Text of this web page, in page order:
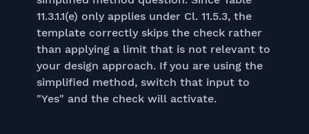
11.3.1.1(e) only applies under Cl. 11.5.3, the
template correctly skips the check rather
than applying a limit that is not relevant to
your design approach. If you are using the
simplified method, switch that input to
"Yes" and the check will activate.